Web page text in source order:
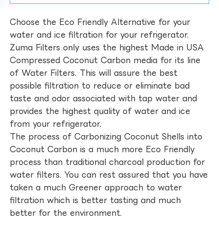
Choose the Eco Friendly Alternative for your
water and ice filtration for your refrigerator.
Zuma Filters only uses the highest Made in USA
Compressed Coconut Carbon media for its line
of Water Filters. This will assure the best
possible filtration to reduce or eliminate bad
taste and odor associated with tap water and
provides the highest quality of water and ice
from your refrigerator.
The process of Carbonizing Coconut Shells into
Coconut Carbon is a much more Eco Friendly
process than traditional charcoal production for
water filters. You can rest assured that you have
taken a much Greener approach to water
filtration which is better tasting and much
better for the environment.